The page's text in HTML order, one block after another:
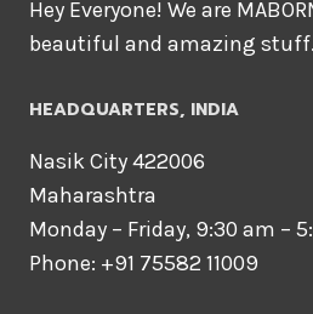
Hey Everyone! We are
beautiful and amazing stuff.
HEADQUARTERS​, INDIA
Nasik City 422006
Maharashtra
Monday – Friday, 9:30 am –
Phone: +91 75582 11009